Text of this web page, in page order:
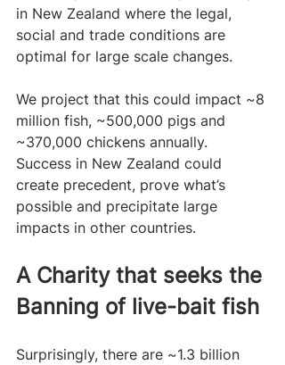
in New Zealand where the legal,
social and trade conditions are
optimal for large scale changes.
We project that this could impact ~8
million fish, ~500,000 pigs and
~370,000 chickens annually.
Success in New Zealand could
create precedent, prove what’s
possible and precipitate large
impacts in other countries.
A Charity that seeks the
Banning of live-bait fish
Surprisingly, there are ~1.3 billion